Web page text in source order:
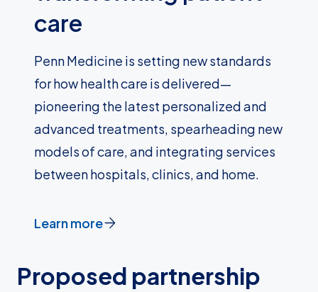
care
Penn Medicine is setting new standards
for how health care is delivered—
pioneering the latest personalized and
advanced treatments, spearheading new
models of care, and integrating services
between hospitals, clinics, and home.
Learn more
Proposed partnership